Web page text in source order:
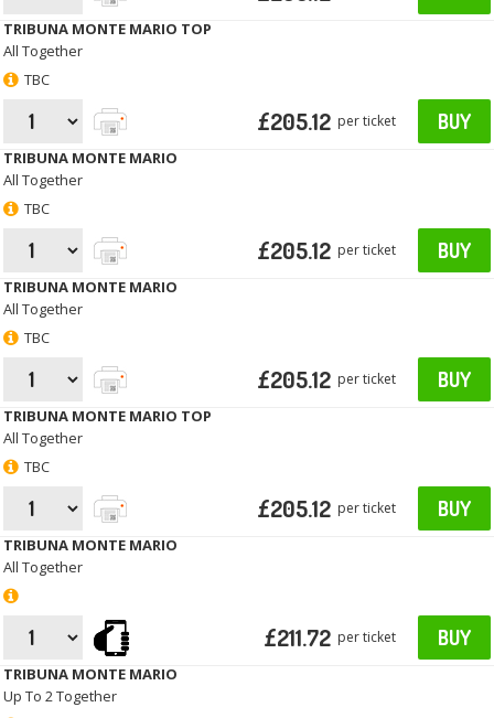
TRIBUNA MONTE MARIO TOP
All Together
TBC
£205.12 per ticket BUY
TRIBUNA MONTE MARIO
All Together
TBC
£205.12 per ticket BUY
TRIBUNA MONTE MARIO
All Together
TBC
£205.12 per ticket BUY
TRIBUNA MONTE MARIO TOP
All Together
TBC
£205.12 per ticket BUY
TRIBUNA MONTE MARIO
All Together
£211.72 per ticket BUY
TRIBUNA MONTE MARIO
Up To 2 Together